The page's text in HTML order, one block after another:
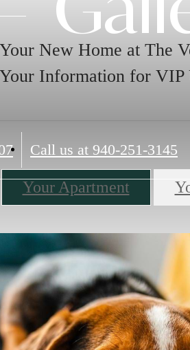
Your New Home at The
Your Information for VIP
Call us at 940-251-3145
Your Apartment